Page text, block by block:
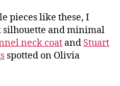
pieces like these, I
silhouette and minimal
neck coat and Stuart
spotted on Olivia